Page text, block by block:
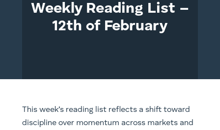
Weekly Reading List –
12th of February
This week’s reading list reflects a shift toward
discipline over momentum across markets and